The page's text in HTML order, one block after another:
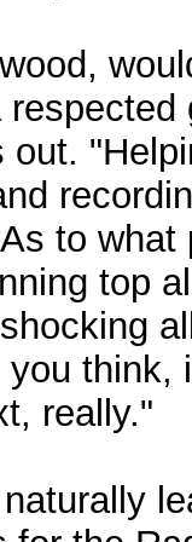
to
top
really."